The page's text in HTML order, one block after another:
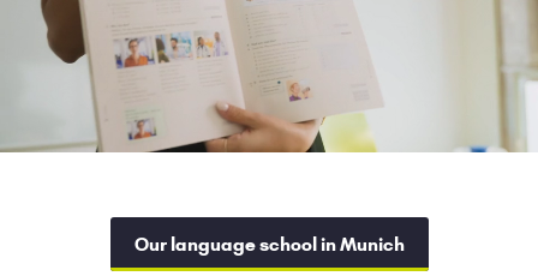
Our language school in Munich